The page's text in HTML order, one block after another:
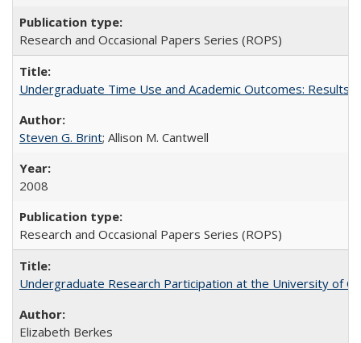
Research and Occasional Papers Series (ROPS)
Undergraduate Time Use and Academic Outcomes: Results
Steven G. Brint; Allison M. Cantwell
2008
Research and Occasional Papers Series (ROPS)
Undergraduate Research Participation at the University of
Elizabeth Berkes